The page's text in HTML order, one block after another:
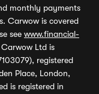
monthly payments
Carwow is covered
see www.financial-
Ltd is
registered
Place, London,
is registered in